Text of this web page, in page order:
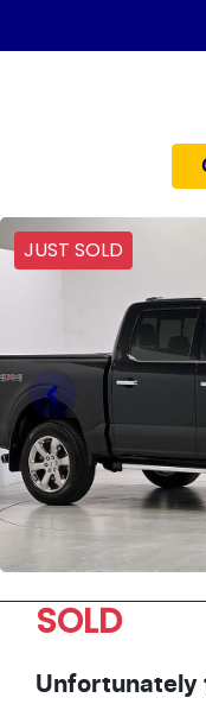
JUST SOLD
SOLD
Unfortunately